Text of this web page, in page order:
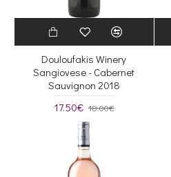
Douloufakis Winery
Sangiovese - Cabernet
Sauvignon 2018
17.50€ 18.00€